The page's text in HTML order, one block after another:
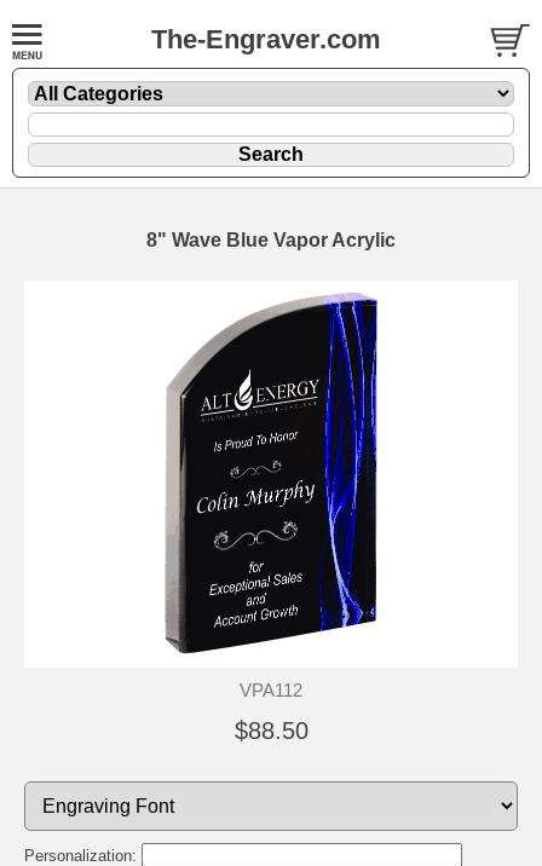
The-Engraver.com
8" Wave Blue Vapor Acrylic
VPA112
$88.50
Personalization: